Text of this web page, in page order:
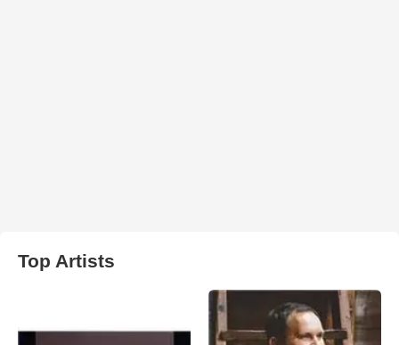
Top Artists